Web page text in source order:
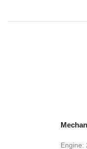
Engine: